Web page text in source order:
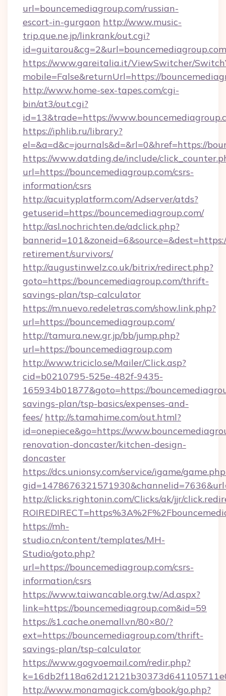
url=bouncemediagroup.com/russian-
escort-in-gurgaon http://www.music-
trip.que.ne.jp/linkrank/out.cgi?
id=guitarou&cg=2&url=bouncemediagroup.com
https://www.gareitalia.it/ViewSwitcher/
mobile=False&returnUrl=https://
http://www.home-sex-tapes.com/cgi-
bin/at3/out.cgi?
id=13&trade=https://
https://iphlib.ru/library?
el=&a=d&c=journals&d=&rl=0&href=https://
https://www.datding.de/include/
url=https://bouncemediagroup.com/csrs-
information/csrs
http://acuityplatform.com/Adserver/atds?
getuserid=https://bouncemediagroup.com/
http://asl.nochrichten.de/adclick.php?
retirement/survivors/
http://augustinwelz.co.uk/bitrix/redirect.php?
goto=https://bouncemediagroup.com/thrift-
savings-plan/tsp-calculator
https://m.nuevo.redeletras.com/show.link.php?
url=https://bouncemediagroup.com/
http://tamura.new.gr.jp/bb/jump.php?
url=https://bouncemediagroup.com
http://www.triciclo.se/Mailer/Click.asp?
cid=b0210795-525e-482f-9435-
165934b01877&goto=https://
savings-plan/tsp-basics/expenses-and-
fees/ http://s.tamahime.com/out.html?
id=onepiece&go=https://
renovation-doncaster/kitchen-design-
doncaster
https://dcs.unionsy.com/service/igame/
http://clicks.rightonin.com/Clicks/ak/jjr/
https://mh-
studio.cn/content/templates/MH-
Studio/goto.php?
url=https://bouncemediagroup.com/csrs-
information/csrs
https://www.taiwancable.org.tw/Ad.aspx?
link=https://bouncemediagroup.com&id=59
https://s1.cache.onemall.vn/80×80/?
ext=https://bouncemediagroup.com/thrift-
savings-plan/tsp-calculator
https://www.gogvoemail.com/redir.php?
http://www.monamagick.com/gbook/go.php?